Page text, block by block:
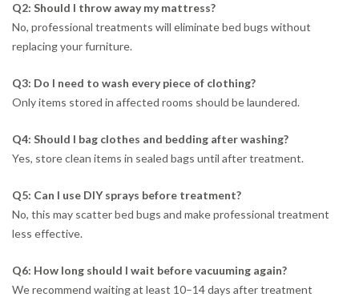
Q2: Should I throw away my mattress?
No, professional treatments will eliminate bed bugs without
replacing your furniture.
Q3: Do I need to wash every piece of clothing?
Only items stored in affected rooms should be laundered.
Q4: Should I bag clothes and bedding after washing?
Yes, store clean items in sealed bags until after treatment.
Q5: Can I use DIY sprays before treatment?
No, this may scatter bed bugs and make professional treatment
less effective.
Q6: How long should I wait before vacuuming again?
We recommend waiting at least 10–14 days after treatment